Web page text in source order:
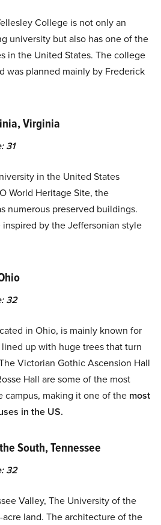
College is not only an
university but also has one of the
in the United States. The college
was planned mainly by Frederick
Virginia
31
in the United States
World Heritage Site, the
numerous preserved buildings.
by the Jeffersonian style
32
in Ohio, is mainly known for
up with huge trees that turn
Victorian Gothic Ascension Hall
Hall are some of the most
campus, making it one of the most
in the US.
South, Tennessee
32
Valley, The University of the
land. The architecture of the